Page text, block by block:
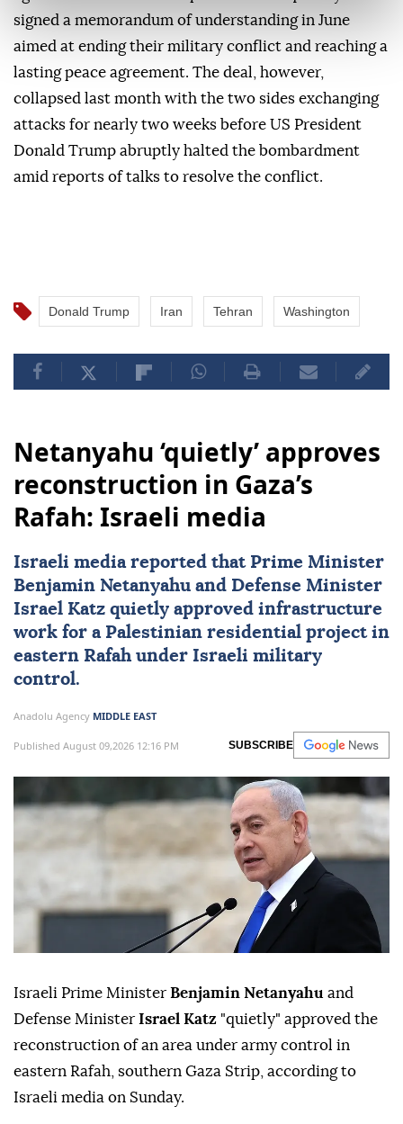
signed a memorandum of understanding in June
aimed at ending their military conflict and reaching a
lasting peace agreement. The deal, however,
collapsed last month with the two sides exchanging
attacks for nearly two weeks before US President
Donald Trump abruptly halted the bombardment
amid reports of talks to resolve the conflict.
Donald Trump Iran Tehran Washington
Netanyahu ‘quietly’ approves
reconstruction in Gaza’s
Rafah: Israeli media
Israeli media reported that Prime Minister
Benjamin Netanyahu and Defense Minister
Israel Katz quietly approved infrastructure
work for a Palestinian residential project in
eastern Rafah under Israeli military
control.
Anadolu Agency MIDDLE EAST
Published August 09,2026 12:16 PM SUBSCRIBE
Israeli Prime Minister Benjamin Netanyahu and
Defense Minister Israel Katz "quietly" approved the
reconstruction of an area under army control in
eastern Rafah, southern Gaza Strip, according to
Israeli media on Sunday.